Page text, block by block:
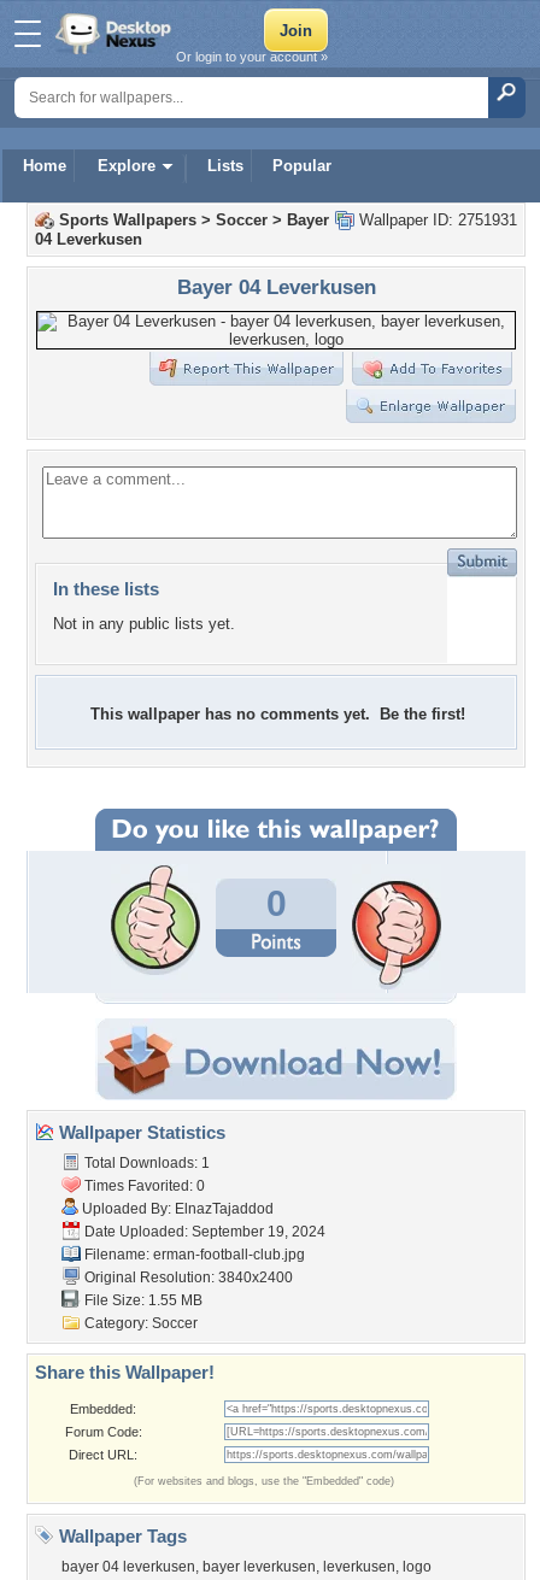
Home Explore Lists Popular
Or login to your account »
Wallpaper ID: 2751931
Sports Wallpapers > Soccer > Bayer
04 Leverkusen
Bayer 04 Leverkusen
In these lists
Not in any public lists yet.
This wallpaper has no comments yet. Be the first!
0
Wallpaper Statistics
Total Downloads: 1
Times Favorited: 0
Uploaded By: ElnazTajaddod
Date Uploaded: September 19, 2024
Filename: erman-football-club.jpg
Original Resolution: 3840x2400
File Size: 1.55 MB
Category: Soccer
Share this Wallpaper!
Embedded:
Forum Code:
Direct URL:
(For websites and blogs, use the "Embedded" code)
Wallpaper Tags
bayer 04 leverkusen, bayer leverkusen, leverkusen, logo